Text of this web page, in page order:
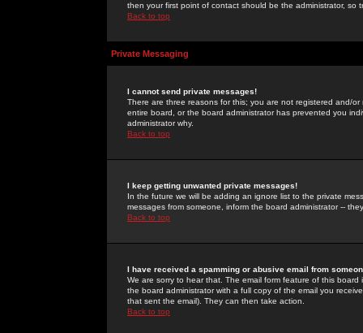
then your first point of contact should be the administrator, so
Back to top
Private Messaging
I cannot send private messages!
There are three reasons for this; you are not registered and/
entire board, or the board administrator has prevented you
administrator why.
Back to top
I keep getting unwanted private messages!
In the future we will be adding an ignore list to the private
messages from someone, inform the board administrator --
Back to top
I have received a spamming or abusive email from
We are sorry to hear that. The email form feature of this
the board administrator with a full copy of the email you
that sent the email). They can then take action.
Back to top